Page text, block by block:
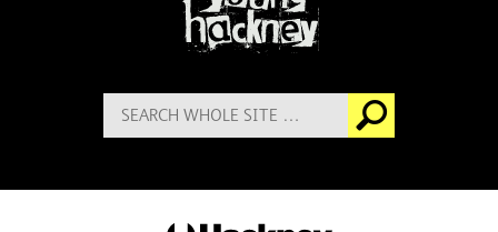
Search
for:
Go